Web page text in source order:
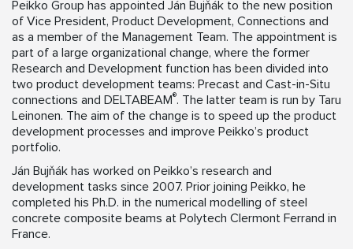
Peikko Group has appointed Ján Bujňák to the new position
of Vice President, Product Development, Connections and
as a member of the Management Team. The appointment is
part of a large organizational change, where the former
Research and Development function has been divided into
two product development teams: Precast and Cast-in-Situ
connections and DELTABEAM®. The latter team is run by Taru
Leinonen. The aim of the change is to speed up the product
development processes and improve Peikko’s product
portfolio.
Ján Bujňák has worked on Peikko’s research and
development tasks since 2007. Prior joining Peikko, he
completed his Ph.D. in the numerical modelling of steel
concrete composite beams at Polytech Clermont Ferrand in
France.